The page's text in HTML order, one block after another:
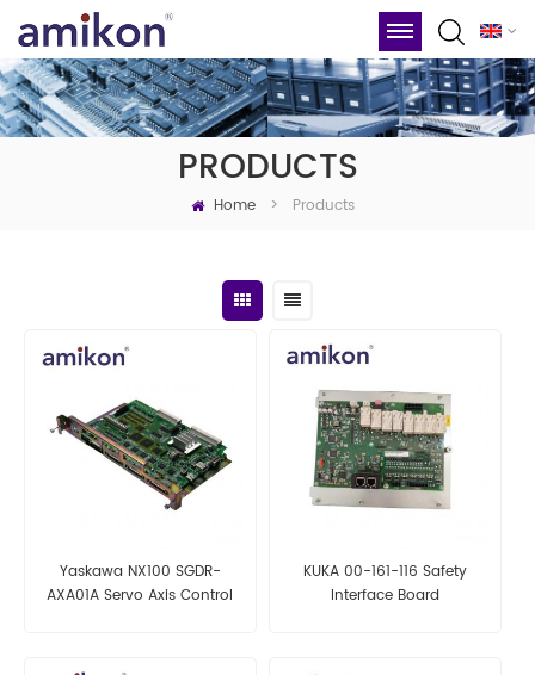
PRODUCTS
Home > Products
Yaskawa NX100 SGDR-
AXA01A Servo Axis Control
KUKA 00-161-116 Safety
Interface Board